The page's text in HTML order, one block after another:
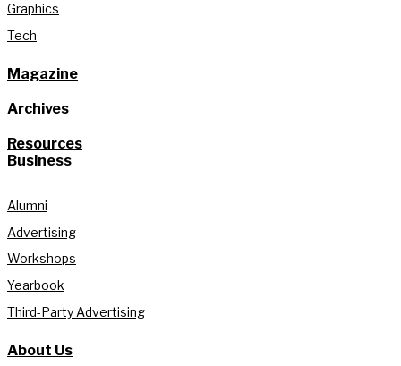
Graphics
Tech
Magazine
Archives
Resources
Business
Alumni
Advertising
Workshops
Yearbook
Third-Party Advertising
About Us